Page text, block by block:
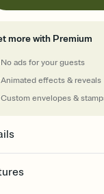
more with Premium
No ads for your guests
Animated effects & reveals
Custom envelopes &